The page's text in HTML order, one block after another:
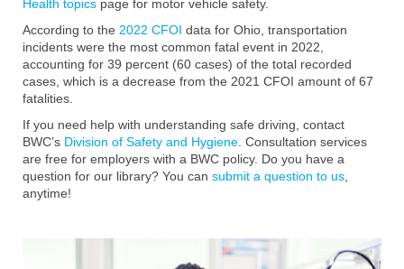
Health topics page for motor vehicle safety.
According to the 2022 CFOI data for Ohio, transportation
incidents were the most common fatal event in 2022,
accounting for 39 percent (60 cases) of the total recorded
cases, which is a decrease from the 2021 CFOI amount of 67
fatalities.
If you need help with understanding safe driving, contact
BWC’s Division of Safety and Hygiene . Consultation services
are free for employers with a BWC policy. Do you have a
question for our library? You can submit a question to us
anytime!